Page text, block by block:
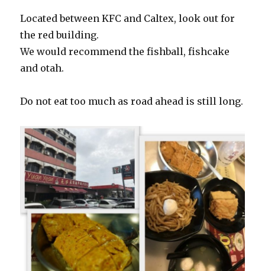
Located between KFC and Caltex, look out for
the red building.
We would recommend the fishball, fishcake
and otah.
Do not eat too much as road ahead is still long.